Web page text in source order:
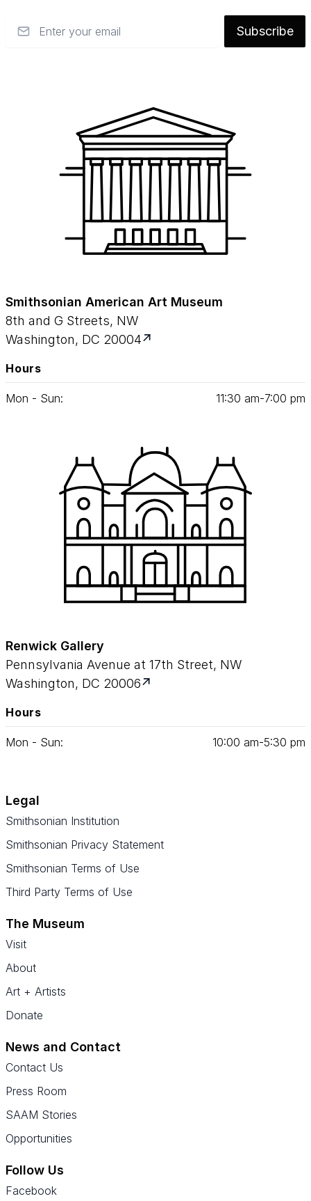
Subscribe
Smithsonian American Art Museum
8th and G Streets, NW
Washington, DC 20004
Hours
Mon - Sun: 11:30 am‑7:00 pm
Renwick Gallery
Pennsylvania Avenue at 17th Street, NW
Washington, DC 20006
Hours
Mon - Sun: 10:00 am‑5:30 pm
Legal
Smithsonian Institution
Smithsonian Privacy Statement
Smithsonian Terms of Use
Third Party Terms of Use
The Museum
Visit
About
Art + Artists
Donate
News and Contact
Contact Us
Press Room
SAAM Stories
Opportunities
Follow Us
Facebook